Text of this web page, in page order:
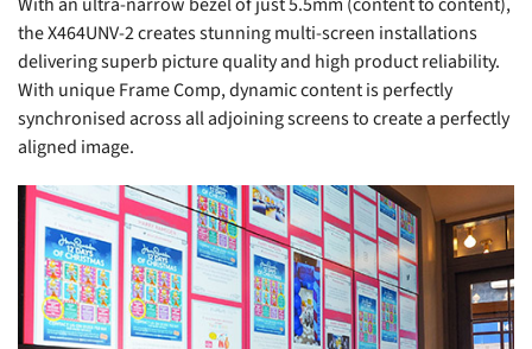
the X464UNV-2 creates stunning multi-screen installations
delivering superb picture quality and high product reliability.
With unique Frame Comp, dynamic content is perfectly
synchronised across all adjoining screens to create a perfectly
aligned image.